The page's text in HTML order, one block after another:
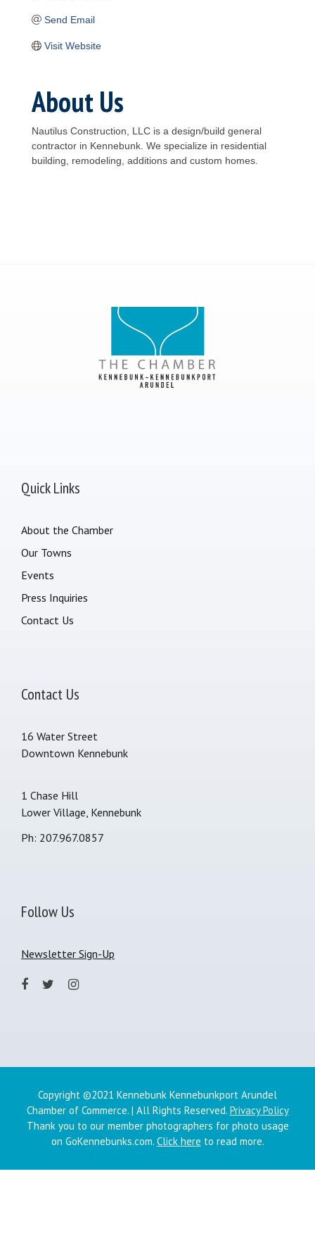
Send Email
Visit Website
About Us
Nautilus Construction, LLC is a design/build general
contractor in Kennebunk. We specialize in residential
building, remodeling, additions and custom homes.
Quick Links
About the Chamber
Our Towns
Events
Press Inquiries
Contact Us
Contact Us
16 Water Street
Downtown Kennebunk
1 Chase Hill
Lower Village, Kennebunk
Ph: 207.967.0857
Follow Us
Newsletter Sign-Up
Copyright ©2021 Kennebunk Kennebunkport Arundel
Chamber of Commerce. | All Rights Reserved. Privacy Policy
Thank you to our member photographers for photo usage
on GoKennebunks.com. Click here to read more.